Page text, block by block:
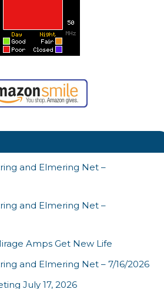
and Elmering Net –
and Elmering Net –
Amps Get New Life
and Elmering Net – 7/16/2026
July 17, 2026